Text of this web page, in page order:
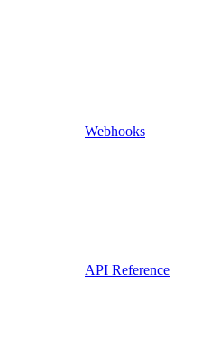
Webhooks
API Reference